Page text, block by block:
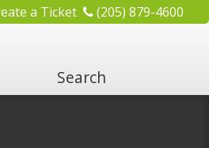
a Ticket (205) 879-4600
Search